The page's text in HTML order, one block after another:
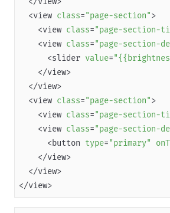
JS bridge guide for cross-app launch
Basic
In-App Event
Media
Storage
Location
Network
  <view
class="page-section"
    <view
class="page-section-
    <view
class="page-section-
      <slider
value=
  <view
class="page-section"
    <view
class="page-section-
    <view
class="page-section-
      <button
type="primary"
</view>